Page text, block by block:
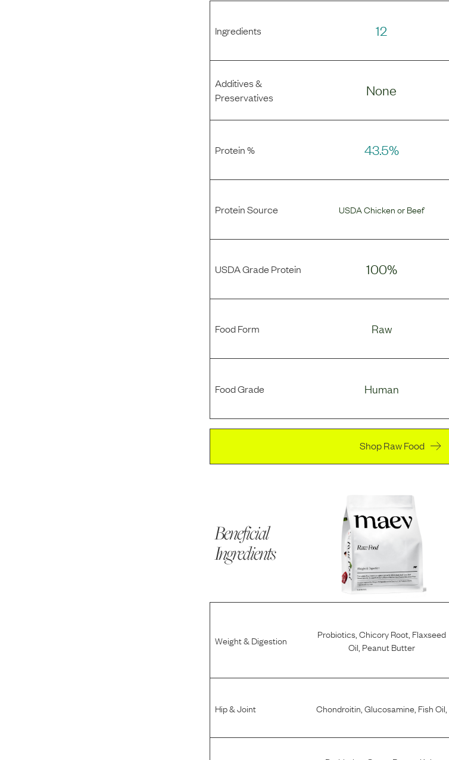
Ingredients 12
Additives &
Preservatives
None
Protein % 43.5%
Protein Source USDA ChickenorBeef
USDA Grade Protein 100%
Food Form Raw
Food Grade Human
Shop Raw Food
Beneficial
Ingredients
Weight & Digestion Probiotics,Chicory Root, Flaxseed
Oil, Peanut Butter
Hip & Joint Chondroitin Glucosamine, Fish Oil